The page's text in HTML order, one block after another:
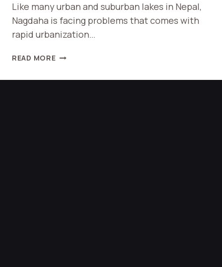
Like many urban and suburban lakes in Nepal,
Nagdaha is facing problems that comes with
rapid urbanization…
READ MORE